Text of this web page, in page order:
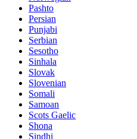
Pashto
Persian
Punjabi
Serbian
Sesotho
Sinhala
Slovak
Slovenian
Somali
Samoan
Scots Gaelic
Shona
Sindhi